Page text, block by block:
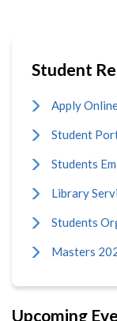
Student
Apply
Student
Students
Library
Students
Masters
Upcoming